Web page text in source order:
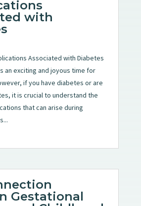
with
Associated with Diabetes
an exciting and joyous time for
if you have diabetes or are
it is crucial to understand the
that can arise during
Gestational